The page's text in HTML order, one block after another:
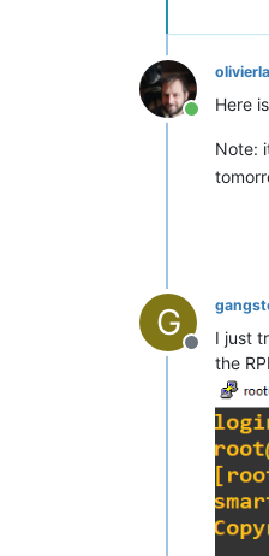
Online
Here
Note:
G
Offline
I just
the